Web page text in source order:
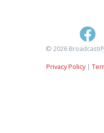
© 2026
Privacy Policy|